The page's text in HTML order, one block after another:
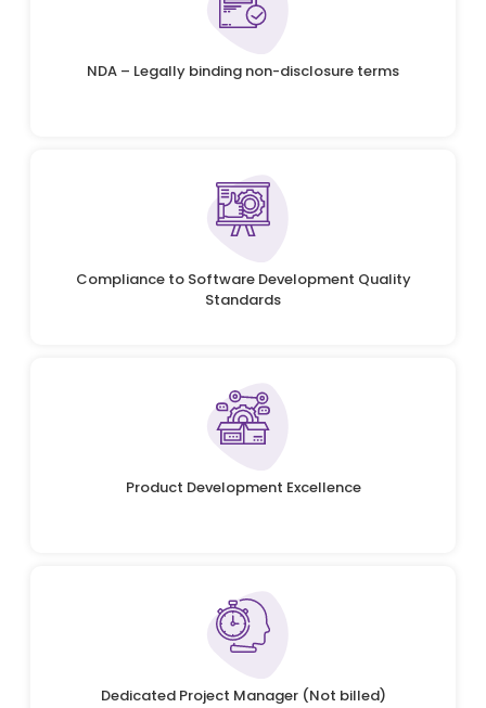
NDA – Legally binding non-disclosure terms
Compliance to Software Development Quality
Standards
Product Development Excellence
Dedicated Project Manager (Not billed)